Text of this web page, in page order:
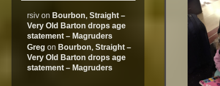
rsivon Bourbon, Straight –
Very Old Barton drops age
statement – Magruders
Greg on Bourbon, Straight –
Very Old Barton drops age
statement – Magruders